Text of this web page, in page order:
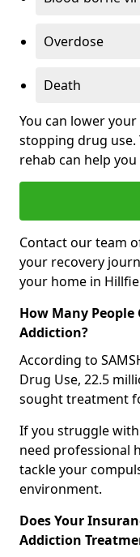
Overdose
Death
You can lower
stopping drug
rehab can help
Contact our team
your recovery
your home in
How Many
Addiction?
According to
Drug Use, 22.5
sought treatment
If you struggle
need professional
tackle your
environment.
Does Your
Addiction